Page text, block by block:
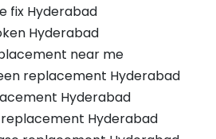
fix Hyderabad
Hyderabad
near me
replacement Hyderabad
Hyderabad
Hyderabad